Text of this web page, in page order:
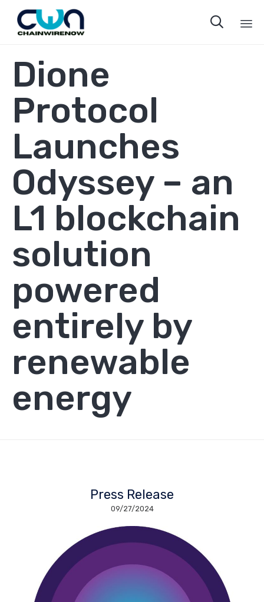

Dione
Protocol
Launches
Odyssey – an
L1 blockchain
solution
powered
entirely by
renewable
energy
Press Release
09/27/2024